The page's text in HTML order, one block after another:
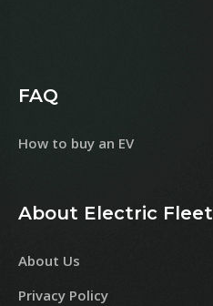
FAQ
How to buy an EV
About Electric Fleet
About Us
Privacy Policy